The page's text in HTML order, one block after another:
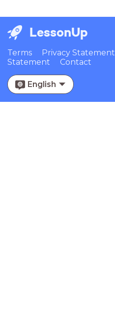
LessonUp
Terms Privacy Statement
Statement
Contact
English